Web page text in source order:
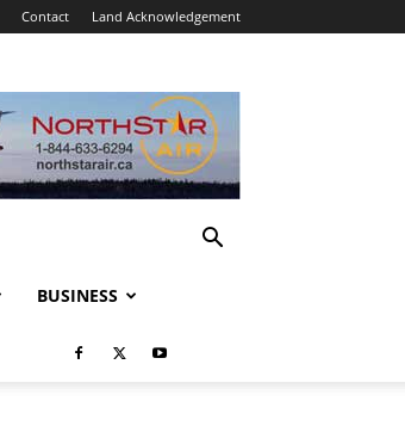
Contact Land Acknowledgement
BUSINESS